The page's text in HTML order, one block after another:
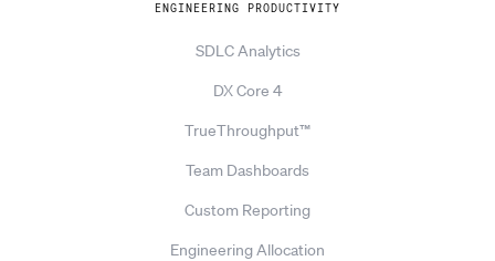
ENGINEERING PRODUCTIVITY
SDLC Analytics
DX Core 4
TrueThroughput™
Team Dashboards
Custom Reporting
Engineering Allocation